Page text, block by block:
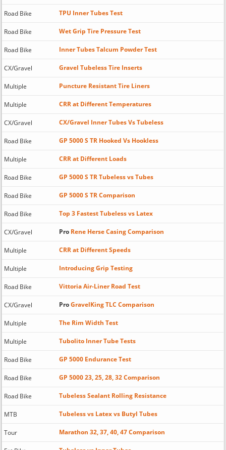
Road Bike TPU Inner Tubes Test
Road Bike Wet Grip Tire Pressure Test
Road Bike Inner Tubes Talcum Powder Test
CX/Gravel Gravel Tubeless Tire Inserts
Multiple Puncture Resistant Tire Liners
Multiple CRR at Different Temperatures
CX/Gravel CX/Gravel Inner Tubes Vs Tubeless
Road Bike GP 5000 S TR Hooked Vs Hookless
Multiple CRR at Different Loads
Road Bike GP 5000 S TR Tubeless vs Tubes
Road Bike GP 5000 S TR Comparison
Road Bike Top 3 Fastest Tubeless vs Latex
CX/Gravel ProRene Herse Casing Comparison
Multiple CRR at Different Speeds
Multiple Introducing Grip Testing
Road Bike Vittoria Air-Liner Road Test
CX/Gravel ProGravelKing TLC Comparison
Multiple The Rim Width Test
Multiple Tubolito Inner Tube Tests
Road Bike GP 5000 Endurance Test
Road Bike GP 5000 23, 25, 28, 32 Comparison
Road Bike Tubeless Sealant Rolling Resistance
MTB Tubeless vs Latex vs Butyl Tubes
Tour Marathon 32, 37, 40, 47 Comparison